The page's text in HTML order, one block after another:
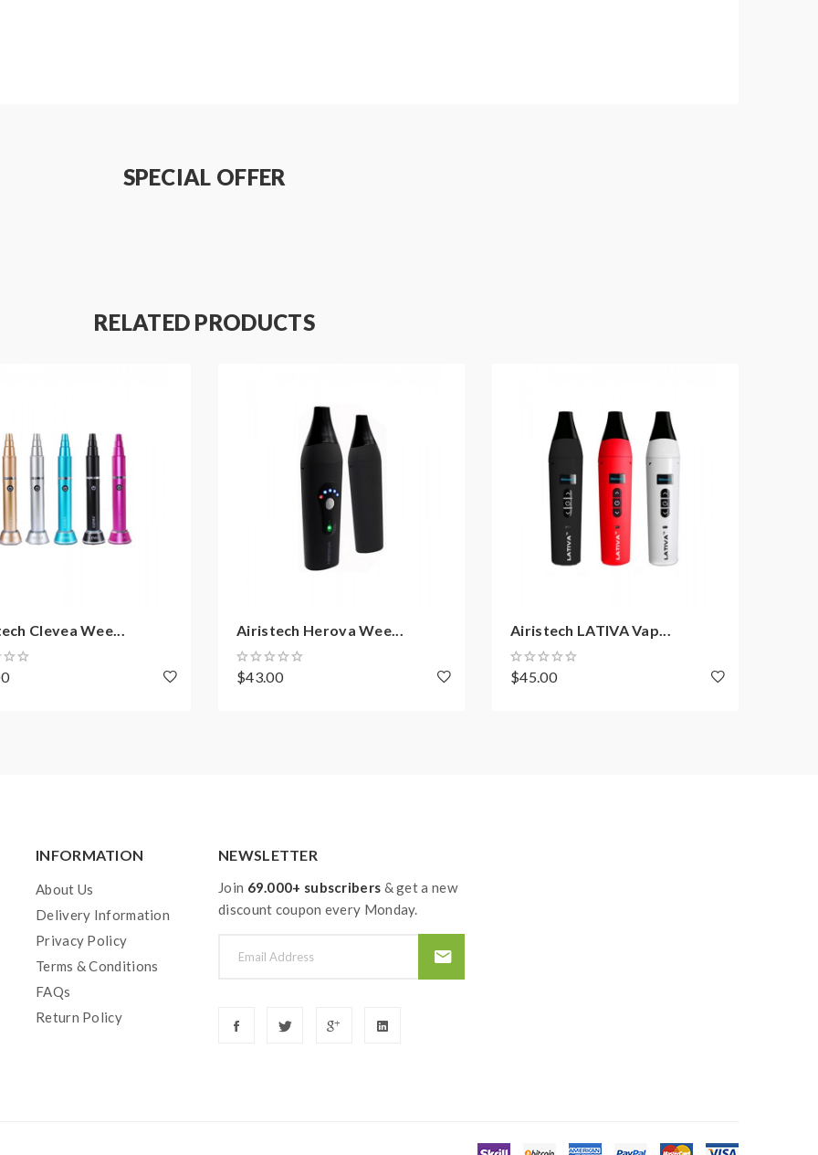
SPECIAL OFFER
RELATED PRODUCTS
Clevea Wee... Airistech Herova Wee...
$43.00
Airistech LATIVA Vap...
$45.00
INFORMATION
About Us
Delivery Information
Privacy Policy
Terms & Conditions
FAQs
Return Policy
NEWSLETTER
Join 69.000+ subscribers & get a new
discount coupon every Monday.